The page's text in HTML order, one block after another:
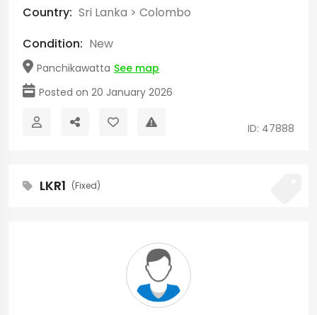
Country: Sri Lanka > Colombo
Condition: New
Panchikawatta See map
Posted on 20 January 2026
ID: 47888
LKR1 (Fixed)